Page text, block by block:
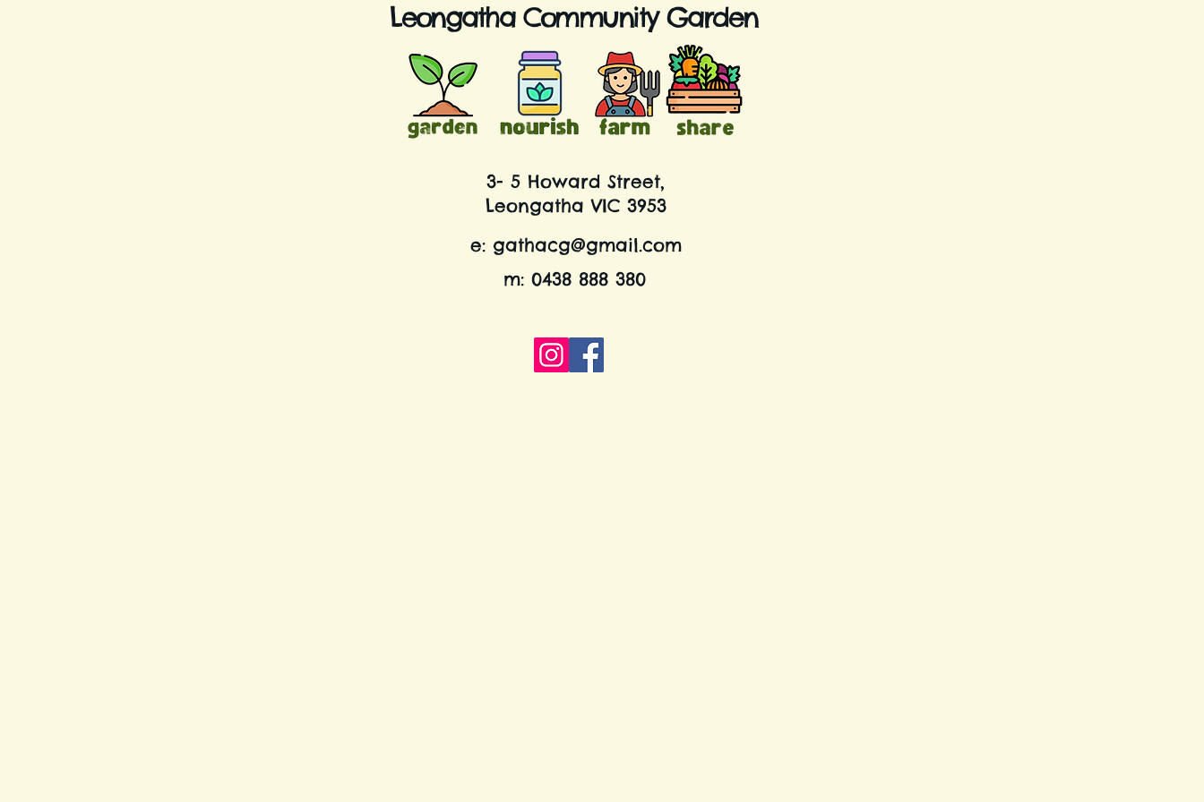
Leongatha Community Garden
3- 5 Howard Street,
Leongatha VIC 3953
e: gathacg@gmail.com
m: 0438 888 380